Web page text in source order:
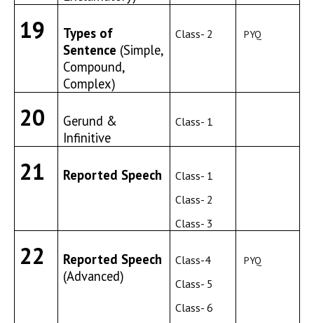
19
Types of
Sentence (Simple,
Compound,
Complex)
Class- 2 PYQ
20
Gerund &
Infinitive
Class- 1
21 Reported Speech
Class- 1
Class- 2
Class- 3
22
Reported Speech
(Advanced)
Class-4
Class- 5
Class- 6
PYQ